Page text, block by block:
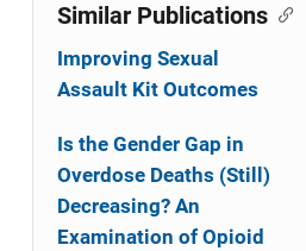
Similar Publications
Improving Sexual
Assault Kit Outcomes
Is the Gender Gap in
Overdose Deaths (Still)
Decreasing? An
Examination of Opioid